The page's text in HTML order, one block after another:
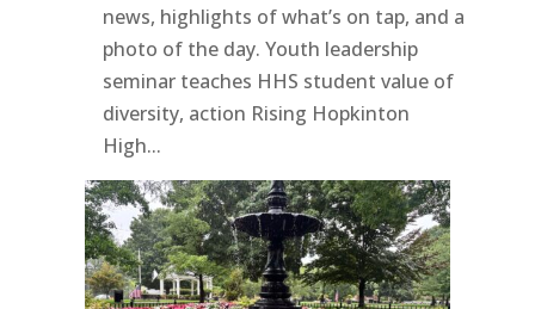
news, highlights of what’s on tap, and a
photo of the day. Youth leadership
seminar teaches HHS student value of
diversity, action Rising Hopkinton
High...